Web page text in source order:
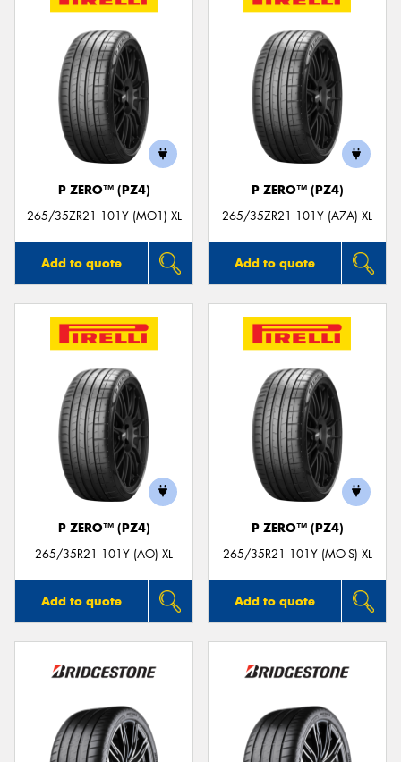
P ZERO™ (PZ4)
265/35ZR21 101Y (MO1) XL
Add to quote
P ZERO™ (PZ4)
265/35ZR21 101Y (A7A) XL
Add to quote
P ZERO™ (PZ4)
265/35R21 101Y (AO) XL
Add to quote
P ZERO™ (PZ4)
265/35R21 101Y (MO-S) XL
Add to quote